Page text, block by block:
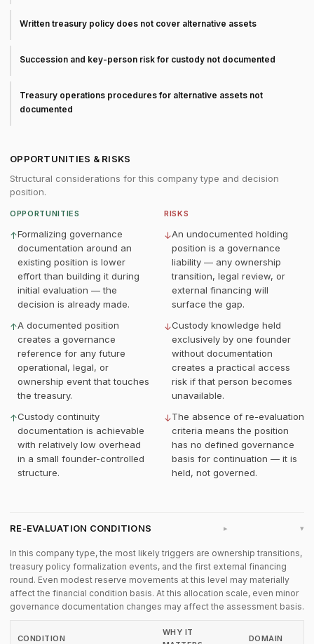
Written treasury policy does not cover alternative assets
Succession and key-person risk for custody not documented
Treasury operations procedures for alternative assets not
documented
OPPORTUNITIES & RISKS
Structural considerations for this company type and decision
position.
OPPORTUNITIES
↑Formalizing governance
documentation around an
existing position is lower
effort than building it during
initial evaluation — the
decision is already made.
↑A documented position
creates a governance
reference for any future
operational, legal, or
ownership event that touches
the treasury.
↑Custody continuity
documentation is achievable
with relatively low overhead
in a small founder-controlled
structure.
RISKS
↓An undocumented holding
position is a governance
liability — any ownership
transition, legal review, or
external financing will
surface the gap.
↓Custody knowledge held
exclusively by one founder
without documentation
creates a practical access
risk if that person becomes
unavailable.
↓The absence of re-evaluation
criteria means the position
has no defined governance
basis for continuation — it is
held, not governed.
RE-EVALUATION CONDITIONS ▸
In this company type, the most likely triggers are ownership transitions,
treasury policy formalization events, and the first external financing
round. Even modest reserve movements at this level may materially
affect the financial condition basis. At this allocation scale, even minor
governance documentation changes may affect the assessment basis.
CONDITION
WHY IT
DOMAIN